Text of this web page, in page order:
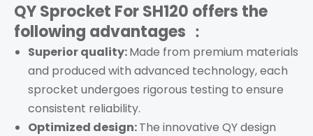
QY Sprocket For SH120 offers the
following advantages ：
Superior quality:Made from premium materials
and produced with advanced technology, each
sprocket undergoes rigorous testing to ensure
consistent reliability.
Optimized design:The innovative QY design